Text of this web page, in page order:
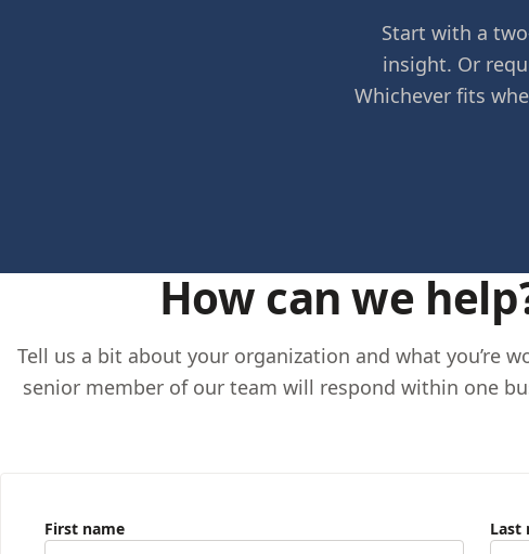
Start with a
insight. Or
Whichever fits
How can we
Tell us a bit about your organization and what you’re
senior member of our team will respond within one
First name Last